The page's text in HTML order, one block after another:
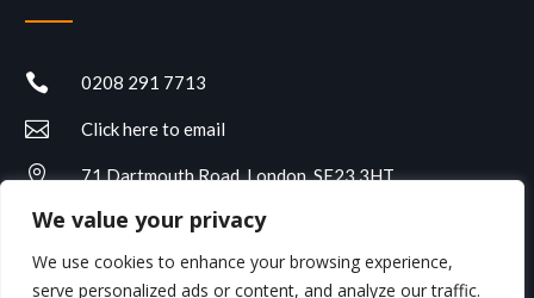
We value your privacy
We use cookies to enhance your browsing experience,
serve personalized ads or content, and analyze our traffic.
 0208 291 7713
 Click here to email
 71 Dartmouth Road, London, SE23 3HT